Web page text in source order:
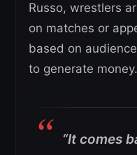
Russo, wrestlers
on matches or
based on
to generate money.
“It comes